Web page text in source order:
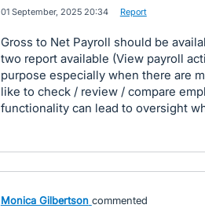
01 September, 2025 20:34 Report
Gross to Net Payroll should be
two report available (View payroll
purpose especially when there are
like to check / review / compare
functionality can lead to oversight
Monica Gilbertson commented